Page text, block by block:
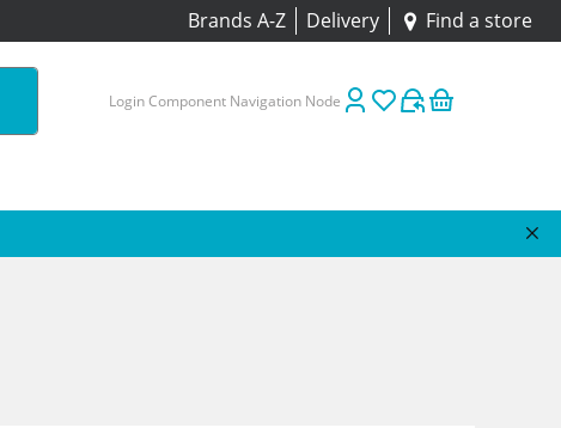
Brands A-Z Delivery Find a store
Login Component Navigation Node